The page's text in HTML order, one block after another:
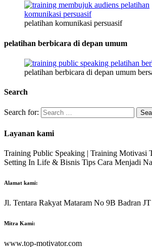
pelatihan komunikasi persuasif
pelatihan berbicara di depan umum
pelatihan berbicara di depan umum
Search
Search for:
Layanan kami
Training Public Speaking | Training Motivasi
Setting In Life & Bisnis Tips Cara Menjadi
Alamat kami:
Jl. Tentara Rakyat Mataram No 9B Badran
Mitra Kami:
www.top-motivator.com